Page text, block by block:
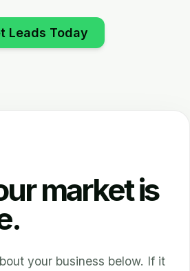
Leads Today
market is
your business below. If it